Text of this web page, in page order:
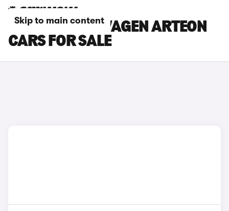
Skip to main content
SILVER VOLKSWAGEN ARTEON
CARS FOR SALE